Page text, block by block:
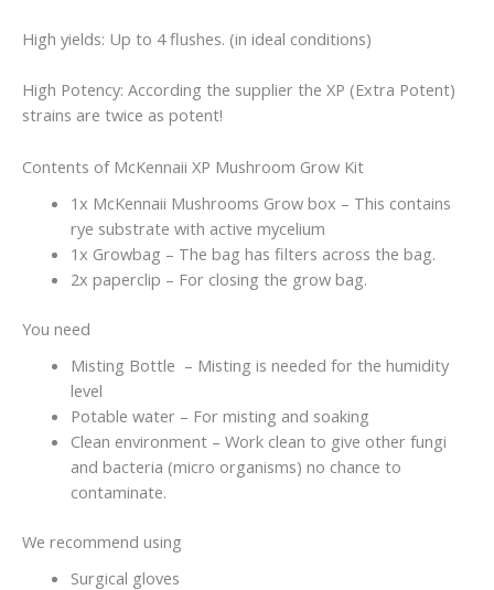
High yields: Up to 4 flushes. (in ideal conditions)
High Potency: According the supplier the XP (Extra Potent)
strains are twice as potent!
Contents of McKennaii XP Mushroom Grow Kit
1x McKennaii Mushrooms Grow box – This contains
rye substrate with active mycelium
1x Growbag – The bag has filters across the bag.
2x paperclip – For closing the grow bag.
You need
Misting Bottle – Misting is needed for the humidity
level
Potable water – For misting and soaking
Clean environment – Work clean to give other fungi
and bacteria (micro organisms) no chance to
contaminate.
We recommend using
Surgical gloves